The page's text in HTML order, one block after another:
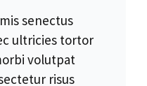
senectus
ultricies tortor
volutpat
risus